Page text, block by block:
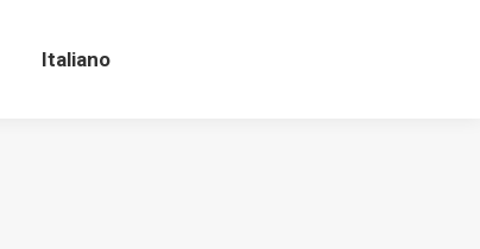
Italiano